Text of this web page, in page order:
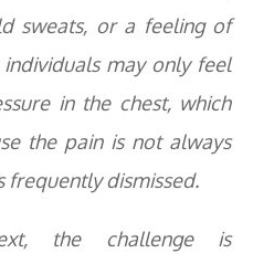
sweats, or a feeling of
may only feel
in the chest, which
the pain is not always
frequently dismissed.
the challenge is